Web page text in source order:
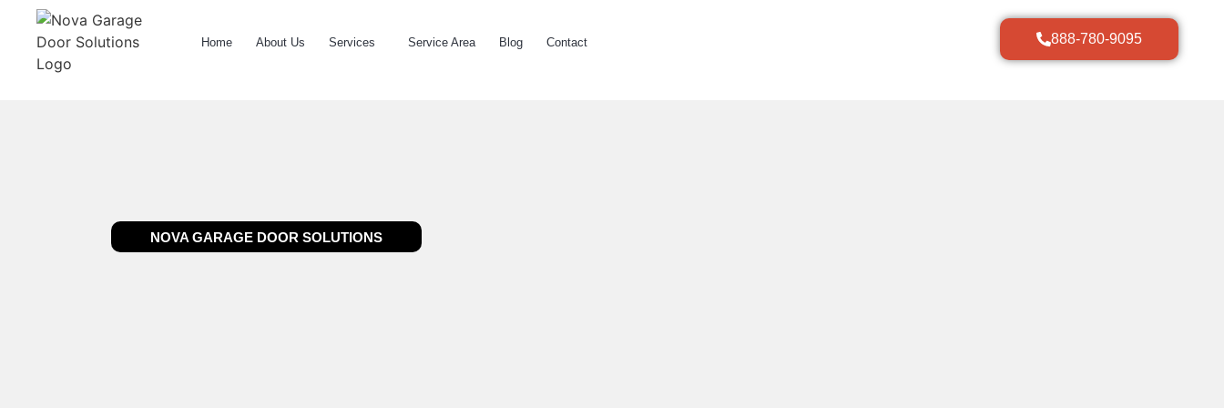
888-780-9095
Home About Us Services Service Area Blog Contact
NOVA GARAGE DOOR SOLUTIONS